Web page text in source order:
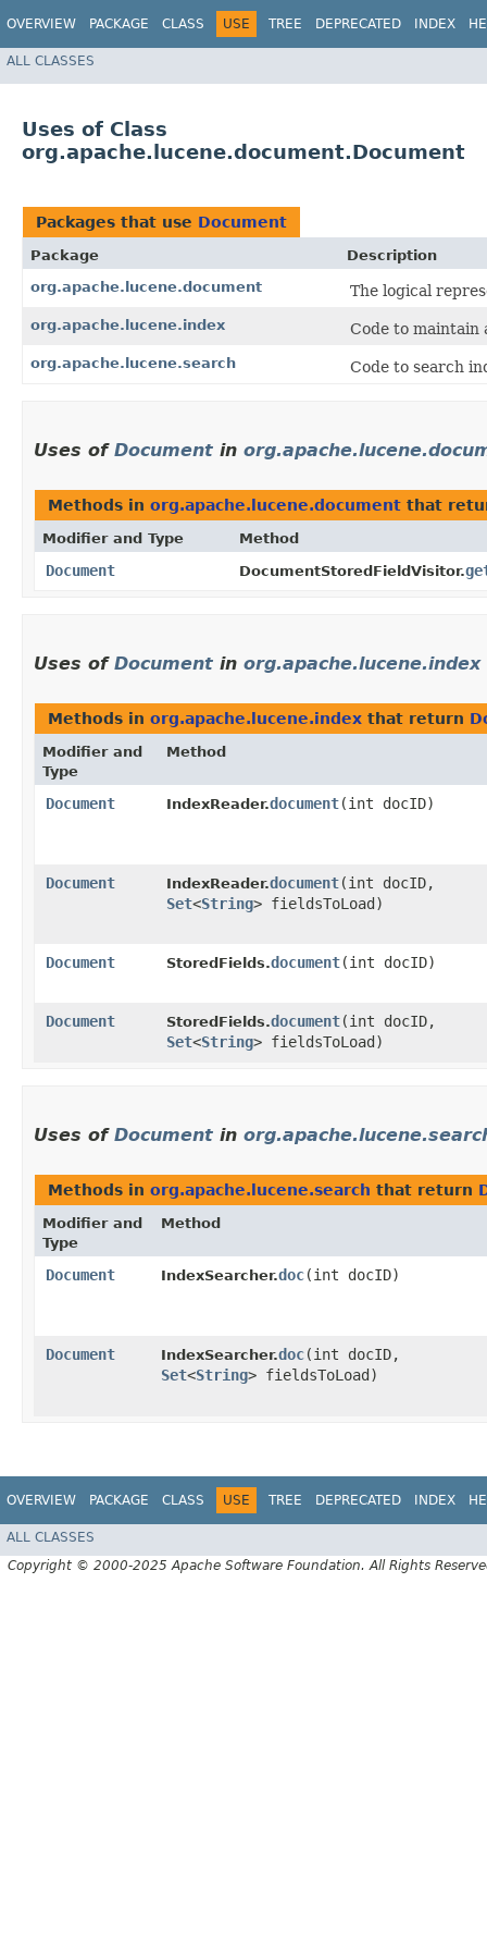
OVERVIEW PACKAGE CLASS USE TREE DEPRECATED INDEX
ALL CLASSES
Uses of Class
org.apache.lucene.document.Document
Packages that use Document
Package
Description
org.apache.lucene.document
The logical
org.apache.lucene.index Code to maintain
org.apache.lucene.search Code to search
Uses of Document in
Methods in org.apache.lucene.document that
Modifier and Type Method
Document DocumentStoredFieldVisitor.
Uses of Document in org.apache.lucene.index
Methods in org.apache.lucene.index that return
Modifier and
Type
Method
Document IndexReader.document​(int docID)
Document IndexReader.document​(int docID,
Set<String> fieldsToLoad)
Document StoredFields.document​(int docID)
Document StoredFields.document​(int docID,
Set<String> fieldsToLoad)
Uses of Document in
Methods in org.apache.lucene.search that return
Modifier and
Type
Method
Document IndexSearcher.doc​(int docID)
Document IndexSearcher.doc​(int docID,
Set<String> fieldsToLoad)
OVERVIEW PACKAGE CLASS USE TREE DEPRECATED INDEX
ALL CLASSES
Copyright © 2000-2025 Apache Software Foundation. All Rights